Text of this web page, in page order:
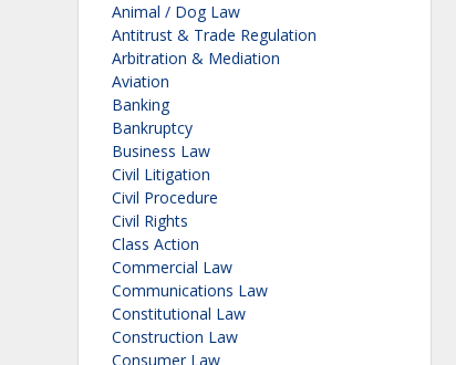
Animal / Dog Law
Antitrust & Trade Regulation
Arbitration & Mediation
Aviation
Banking
Bankruptcy
Business Law
Civil Litigation
Civil Procedure
Civil Rights
Class Action
Commercial Law
Communications Law
Constitutional Law
Construction Law
Consumer Law